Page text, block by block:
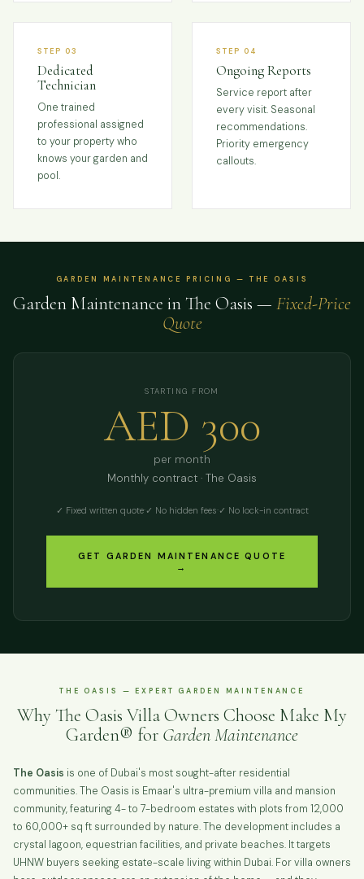
STEP 03
Dedicated
Technician
One trained
professional assigned
to your property who
knows your garden and
pool.
STEP 04
Ongoing Reports
Service report after
every visit. Seasonal
recommendations.
Priority emergency
callouts.
GARDEN MAINTENANCE PRICING — THE OASIS
Garden Maintenance in The Oasis — Fixed-Price
Quote
STARTING FROM
AED 300
per month
Monthly contract · The Oasis
✓ Fixed written quote·✓ No hidden fees·✓ No lock-in contract
GET GARDEN MAINTENANCE QUOTE
→
THE OASIS — EXPERT GARDEN MAINTENANCE
Why The Oasis Villa Owners Choose Make My
Garden® for Garden Maintenance
The Oasis is one of Dubai's most sought-after residential
communities. The Oasis is Emaar's ultra-premium villa and mansion
community, featuring 4- to 7-bedroom estates with plots from 12,000
to 60,000+ sq ft surrounded by nature. The development includes a
crystal lagoon, equestrian facilities, and private beaches. It targets
UHNW buyers seeking estate-scale living within Dubai. For villa owners